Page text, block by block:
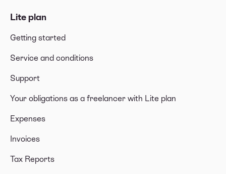
Lite plan
Getting started
Service and conditions
Support
Your obligations as a freelancer with Lite plan
Expenses
Invoices
Tax Reports